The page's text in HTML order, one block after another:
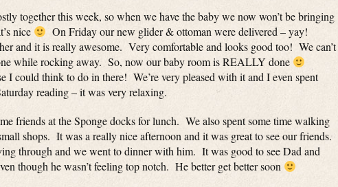
together this week, so when we have the baby we now won’t be bringing
nice
On Friday our new glider & ottoman were delivered – yay!
and it is really awesome. Very comfortable and looks good too! We can’t
while rocking away. So, now our baby room is REALLY done
I could think to do in there! We’re very pleased with it and I even spent
reading – it was very relaxing.
friends at the Sponge docks for lunch. We also spent some time walking
shops. It was a really nice afternoon and it was great to see our friends.
through and we went to dinner with him. It was good to see Dad and
though he wasn’t feeling top notch. He better get better soon